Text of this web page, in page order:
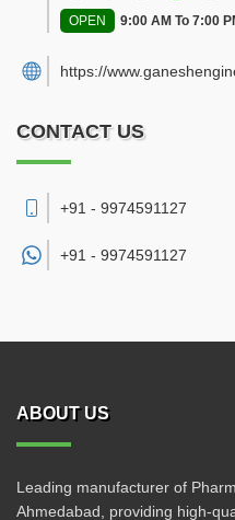
OPEN 9:00 AM To 7:00
https://
CONTACT US
+91 - 9974591127
+91 - 9974591127
ABOUT US
Leading manufacturer of
Ahmedabad, providing high-